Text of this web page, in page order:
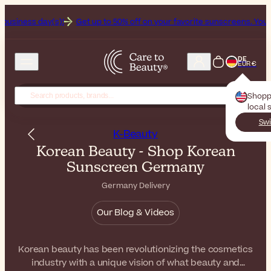
Get up to 50% off on your favorite sunscreens. Your never-ending
DE
EUR €
local
K-Beauty
Korean Beauty - Shop Korean
Sunscreen Germany
Germany Delivery
Our Blog & Videos
Korean beauty has been revolutionizing the cosmetics
industry with a unique vision of what beauty and